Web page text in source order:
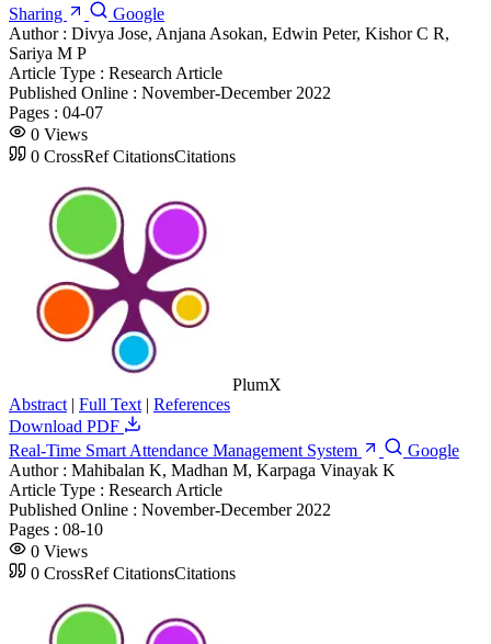
Sharing
Google
Author : Divya Jose, Anjana Asokan, Edwin Peter, Kishor C R,
Sariya M P
Article Type : Research Article
Published Online : November-December 2022
Pages : 04-07
0 Views
0 CrossRef CitationsCitations
PlumX
Abstract | Full Text | References
Download PDF
Real-Time Smart Attendance Management System
Google
Author : Mahibalan K, Madhan M, Karpaga Vinayak K
Article Type : Research Article
Published Online : November-December 2022
Pages : 08-10
0 Views
0 CrossRef CitationsCitations